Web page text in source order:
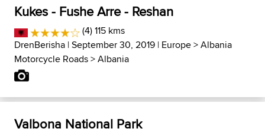
Kukes - Fushe Arre - Reshan
(4) 115 kms
DrenBerisha | September 30, 2019 | Europe>Albania
Motorcycle Roads>Albania
Valbona National Park